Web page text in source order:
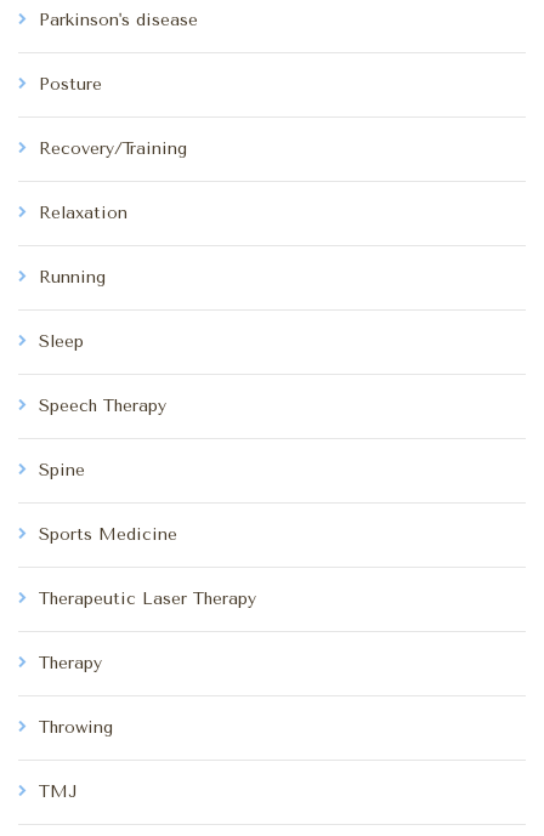
Parkinson's disease
Posture
Recovery/Training
Relaxation
Running
Sleep
Speech Therapy
Spine
Sports Medicine
Therapeutic Laser Therapy
Therapy
Throwing
TMJ